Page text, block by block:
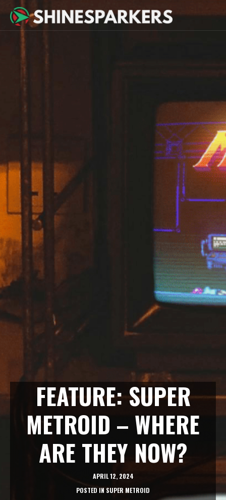
FEATURE: SUPER
METROID – WHERE
ARE THEY NOW?
APRIL 12, 2024
POSTED INSUPER METROID